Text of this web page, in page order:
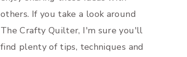
others. If you take a look around
The Crafty Quilter, I'm sure you'll
find plenty of tips, techniques and